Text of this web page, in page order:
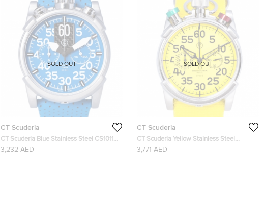
CT Scuderia
CT Scuderia Blue Stainless Steel CS10119
Men's Wristwatch 46MM
3,232 AED
SOLD OUT
CT Scuderia
CT Scuderia Yellow Stainless Steel
CS20110 Men's Wristwatch 46MM
3,771 AED
SOLD OUT